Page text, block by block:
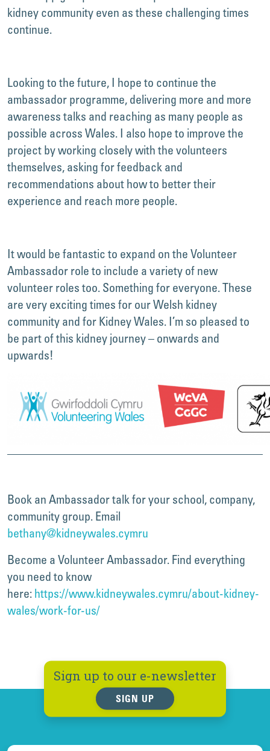
kidney community even as these challenging times
continue.
Looking to the future, I hope to continue the
ambassador programme, delivering more and more
awareness talks and reaching as many people as
possible across Wales. I also hope to improve the
project by working closely with the volunteers
themselves, asking for feedback and
recommendations about how to better their
experience and reach more people.
It would be fantastic to expand on the Volunteer
Ambassador role to include a variety of new
volunteer roles too. Something for everyone. These
are very exciting times for our Welsh kidney
community and for Kidney Wales. I’m so pleased to
be part of this kidney journey – onwards and
upwards!
Book an Ambassador talk for your school, company,
community group. Email
bethany@kidneywales.cymru
Become a Volunteer Ambassador. Find everything
you need to know
here: https://www.kidneywales.cymru/about-kidney-
wales/work-for-us/
Sign up to our e-newsletter
SIGN UP